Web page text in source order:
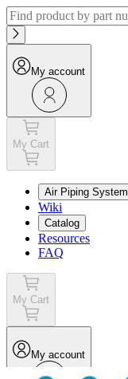
My account
My Cart
Air Piping System
Wiki
Catalog
Resources
FAQ
My Cart
My account